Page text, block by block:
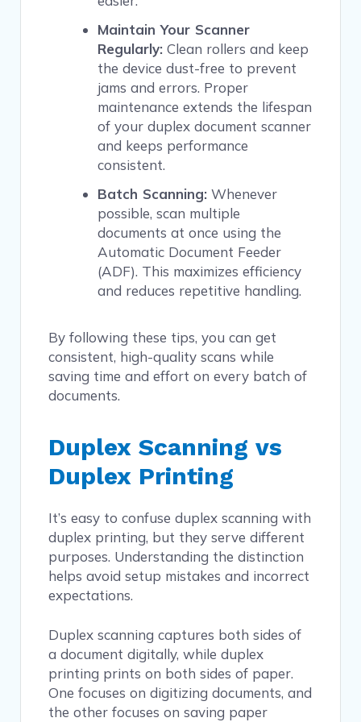
Maintain Your Scanner
Regularly: Clean rollers and keep
the device dust-free to prevent
jams and errors. Proper
maintenance extends the lifespan
of your duplex document scanner
and keeps performance
consistent.
Batch Scanning: Whenever
possible, scan multiple
documents at once using the
Automatic Document Feeder
(ADF). This maximizes efficiency
and reduces repetitive handling.
By following these tips, you can get
consistent, high-quality scans while
saving time and effort on every batch of
documents.
Duplex Scanning vs
Duplex Printing
It’s easy to confuse duplex scanning with
duplex printing, but they serve different
purposes. Understanding the distinction
helps avoid setup mistakes and incorrect
expectations.
Duplex scanning captures both sides of
a document digitally, while duplex
printing prints on both sides of paper.
One focuses on digitizing documents, and
the other focuses on saving paper